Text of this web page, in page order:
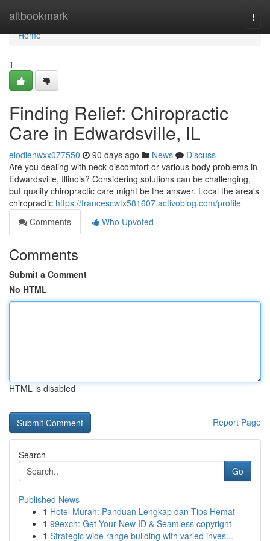
altbookmark
Home
Home
1
Finding Relief: Chiropractic
Care in Edwardsville, IL
elodienwxx077550 90 days ago News
Discuss
Are you dealing with neck discomfort or various body problems in
Edwardsville, Illinois? Considering solutions can be challenging,
but quality chiropractic care might be the answer. Local the area's
chiropractic https://francescwtx581607.activoblog.com/profile
Comments
Who Upvoted
Comments
Submit a Comment
No HTML
HTML is disabled
Report Page
Search
Go
Published News
1 Hotel Murah: Panduan Lengkap dan Tips Hemat
1 99exch: Get Your New ID & Seamless copyright
1 Strategic wide range building with varied inves...